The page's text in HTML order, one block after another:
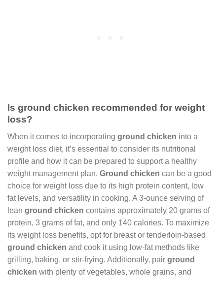
Is ground chicken recommended for weight
loss?
When it comes to incorporating ground chicken into a
weight loss diet, it’s essential to consider its nutritional
profile and how it can be prepared to support a healthy
weight management plan. Ground chicken can be a good
choice for weight loss due to its high protein content, low
fat levels, and versatility in cooking. A 3-ounce serving of
lean ground chicken contains approximately 20 grams of
protein, 3 grams of fat, and only 140 calories. To maximize
its weight loss benefits, opt for breast or tenderloin-based
ground chicken and cook it using low-fat methods like
grilling, baking, or stir-frying. Additionally, pair ground
chicken with plenty of vegetables, whole grains, and